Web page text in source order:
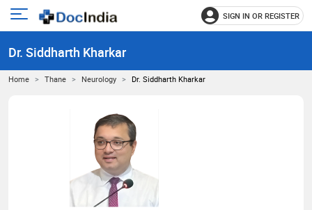
Open
menu
SIGN IN OR REGISTER
Dr. Siddharth Kharkar
Home Thane Neurology Dr. Siddharth Kharkar